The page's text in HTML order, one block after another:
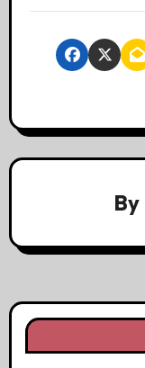
By